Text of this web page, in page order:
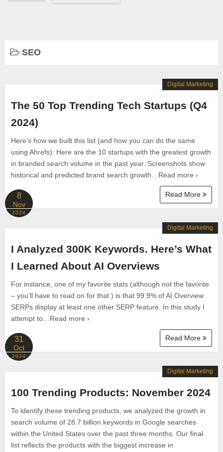
SEO
The 50 Top Trending Tech Startups (Q4
2024)
Here’s how we built this list (and how you can do the same
using Ahrefs): Here are the 10 startups with the greatest growth
in branded search volume in the past year. Screenshots show
historical and predicted brand search growth…Read more ›
Read More
Digital Marketing
8
Nov
2024
I Analyzed 300K Keywords. Here’s What
I Learned About AI Overviews
For instance, one of my favorite stats (although not the favorite
– you’ll have to read on for that ) is that 99.9% of AI Overview
SERPs display at least one other SERP feature. In this study I
attempt to…Read more ›
Read More
Digital Marketing
31
Oct
2024
100 Trending Products: November 2024
To identify these trending products, we analyzed the growth in
search volume of 28.7 billion keywords in Google searches
within the United States over the past three months. Our final
list reflects the products with the biggest increase in
Digital Marketing